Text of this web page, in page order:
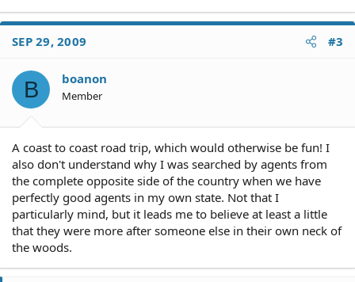
SEP 29, 2009 #3
B boanon
Member
A coast to coast road trip, which would otherwise be fun! I
also don't understand why I was searched by agents from
the complete opposite side of the country when we have
perfectly good agents in my own state. Not that I
particularly mind, but it leads me to believe at least a little
that they were more after someone else in their own neck of
the woods.